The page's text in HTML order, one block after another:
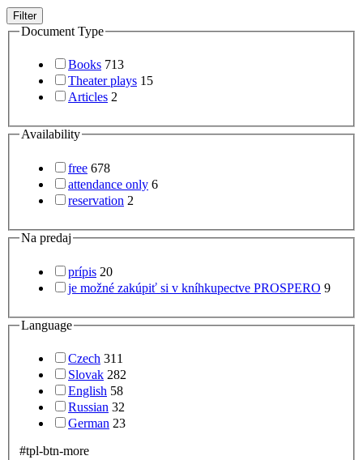
Filter
Document Type
Books 713
Theater plays 15
Articles 2
Availability
free 678
attendance only 6
reservation 2
Na predaj
prípis 20
je možné zakúpiť si v kníhkupectve PROSPERO 9
Language
Czech 311
Slovak 282
English 58
Russian 32
German 23
#tpl-btn-more